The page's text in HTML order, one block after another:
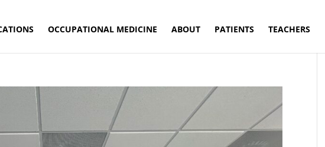
OCCUPATIONAL MEDICINE ABOUT PATIENTS TEACHERS